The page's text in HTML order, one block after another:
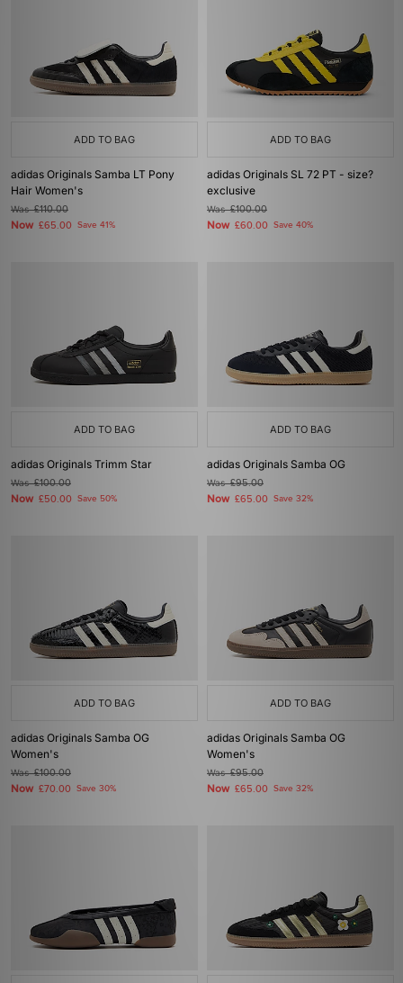
ADD TO BAG
adidas Originals Samba LT Pony
Hair Women's
Was£110.00
Now £65.00 Save 41%
ADD TO BAG
adidas Originals SL 72 PT - size?
exclusive
Was£100.00
Now £60.00 Save 40%
ADD TO BAG
adidas Originals Trimm Star
Was£100.00
Now £50.00 Save 50%
ADD TO BAG
adidas Originals Samba OG
Was£95.00
Now £65.00 Save 32%
ADD TO BAG
adidas Originals Samba OG
Women's
Was£100.00
Now £70.00 Save 30%
ADD TO BAG
adidas Originals Samba OG
Women's
Was£95.00
Now £65.00 Save 32%